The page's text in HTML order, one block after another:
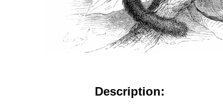
Description: